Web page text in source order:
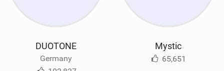
DUOTONE
Germany
Mystic
65,651